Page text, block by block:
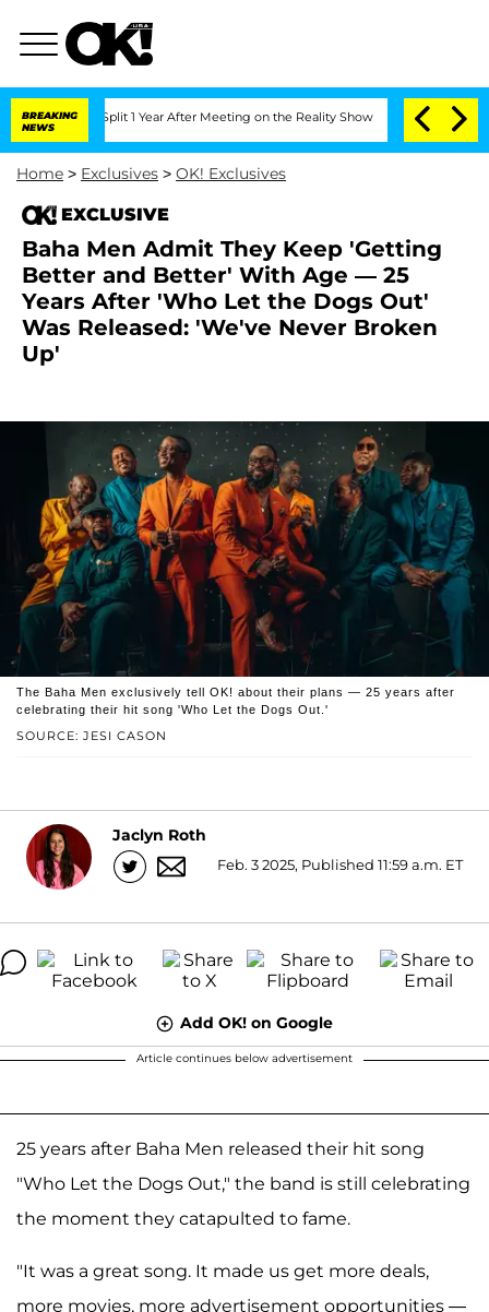
BREAKING
NEWS
Split 1 Year After Meeting on the Reality Show Senate Votes to Hold
Home > Exclusives > OK! Exclusives
EXCLUSIVE
Baha Men Admit They Keep 'Getting
Better and Better' With Age — 25
Years After 'Who Let the Dogs Out'
Was Released: 'We've Never Broken
Up'
SOURCE: JESI CASON
The Baha Men exclusively tell OK! about their plans — 25 years after
celebrating their hit song 'Who Let the Dogs Out.'
Jaclyn Roth
Feb. 3 2025, Published 11:59 a.m. ET
Add OK! on Google
Article continues below advertisement
25 years after Baha Men released their hit song
"Who Let the Dogs Out," the band is still celebrating
the moment they catapulted to fame.
"It was a great song. It made us get more deals,
more movies, more advertisement opportunities —